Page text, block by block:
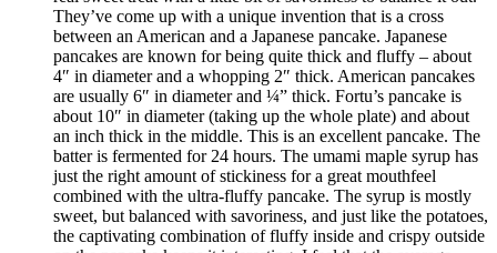
They’ve come up with a unique invention that is a cross
between an American and a Japanese pancake. Japanese
pancakes are known for being quite thick and fluffy – about
4″ in diameter and a whopping 2″ thick. American pancakes
are usually 6″ in diameter and ¼” thick. Fortu’s pancake is
about 10″ in diameter (taking up the whole plate) and about
an inch thick in the middle. This is an excellent pancake. The
batter is fermented for 24 hours. The umami maple syrup has
just the right amount of stickiness for a great mouthfeel
combined with the ultra-fluffy pancake. The syrup is mostly
sweet, but balanced with savoriness, and just like the potatoes,
the captivating combination of fluffy inside and crispy outside